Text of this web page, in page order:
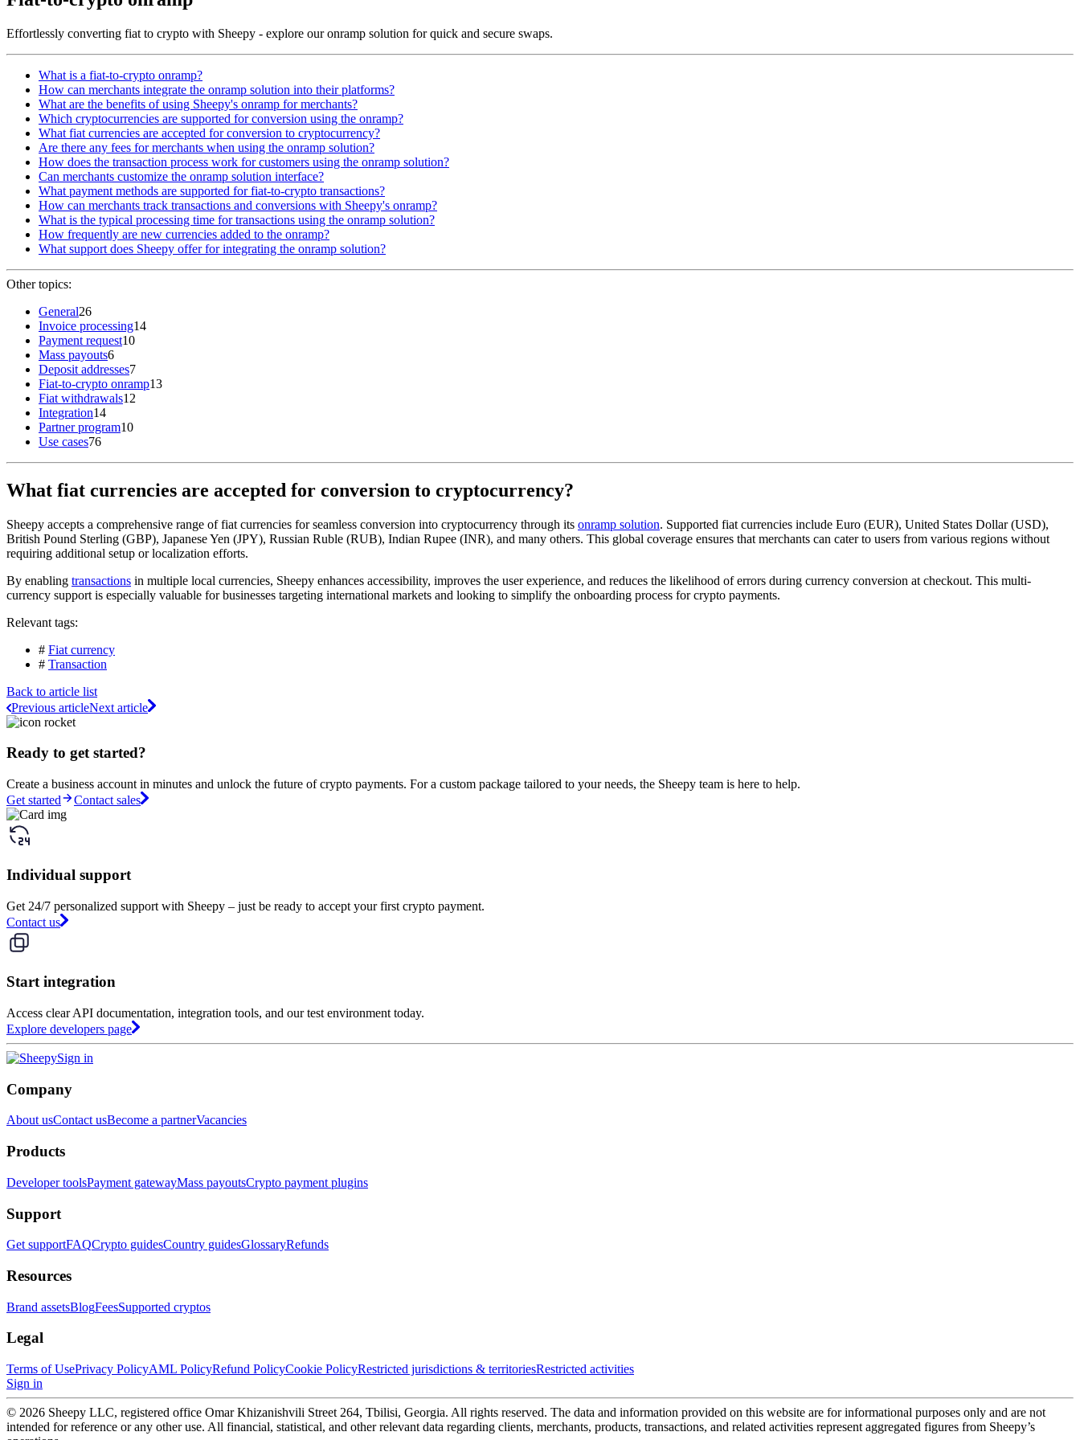
Effortlessly converting fiat to crypto with Sheepy - explore our onramp solution for quick and secure swaps.
What is a fiat-to-crypto onramp?
How can merchants integrate the onramp solution into their platforms?
What are the benefits of using Sheepy's onramp for merchants?
Which cryptocurrencies are supported for conversion using the onramp?
What fiat currencies are accepted for conversion to cryptocurrency?
Are there any fees for merchants when using the onramp solution?
How does the transaction process work for customers using the onramp solution?
Can merchants customize the onramp solution interface?
What payment methods are supported for fiat-to-crypto transactions?
How can merchants track transactions and conversions with Sheepy's onramp?
What is the typical processing time for transactions using the onramp solution?
How frequently are new currencies added to the onramp?
What support does Sheepy offer for integrating the onramp solution?
Other topics:
General26
Invoice processing14
Payment request10
Mass payouts6
Deposit addresses7
Fiat-to-crypto onramp13
Fiat withdrawals12
Integration14
Partner program10
Use cases76
What fiat currencies are accepted for conversion to cryptocurrency?
Sheepy accepts a comprehensive range of fiat currencies for seamless conversion into cryptocurrency through its onramp solution. Supported fiat currencies include Euro (EUR), United States Dollar (USD),
British Pound Sterling (GBP), Japanese Yen (JPY), Russian Ruble (RUB), Indian Rupee (INR), and many others. This global coverage ensures that merchants can cater to users from various regions without
requiring additional setup or localization efforts.
By enabling transactions in multiple local currencies, Sheepy enhances accessibility, improves the user experience, and reduces the likelihood of errors during currency conversion at checkout. This multi-
currency support is especially valuable for businesses targeting international markets and looking to simplify the onboarding process for crypto payments.
Relevant tags:
# Fiat currency
# Transaction
Back to article list
Previous articleNext article
Ready to get started?
Create a business account in minutes and unlock the future of crypto payments. For a custom package tailored to your needs, the Sheepy team is here to help.
Get started
Contact sales
Individual support
Get 24/7 personalized support with Sheepy – just be ready to accept your first crypto payment.
Contact us
Start integration
Access clear API documentation, integration tools, and our test environment today.
Explore developers page
Sign in
Company
About usContact usBecome a partnerVacancies
Products
Developer toolsPayment gatewayMass payoutsCrypto payment plugins
Support
Get supportFAQCrypto guidesCountry guidesGlossaryRefunds
Resources
Brand assetsBlogFeesSupported cryptos
Legal
Terms of UsePrivacy PolicyAML PolicyRefund PolicyCookie PolicyRestricted jurisdictions & territoriesRestricted activities
Sign in
© 2026 Sheepy LLC, registered office Omar Khizanishvili Street 264, Tbilisi, Georgia. All rights reserved. The data and information provided on this website are for informational purposes only and are not
intended for reference or any other use. All financial, statistical, and other relevant data regarding clients, merchants, products, transactions, and related activities represent aggregated figures from Sheepy’s